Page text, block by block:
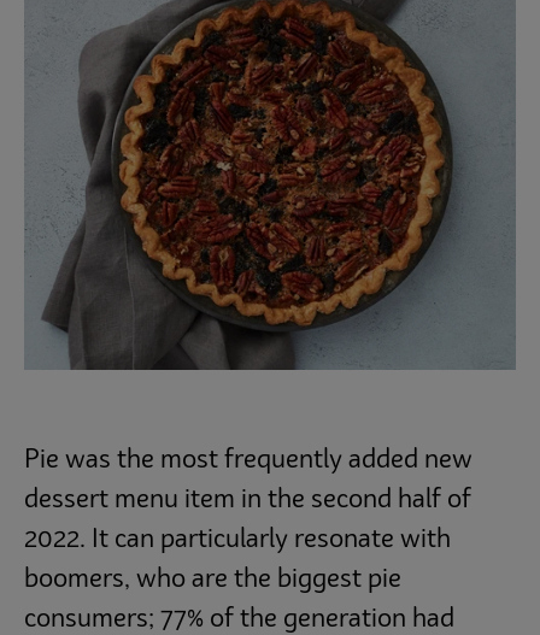
Pie was the most frequently added new
dessert menu item in the second half of
2022. It can particularly resonate with
boomers, who are the biggest pie
consumers; 77% of the generation had